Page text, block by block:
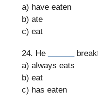
a) have eaten
b) ate
c) eat
24. He
a) always eats
b) eat
c) has eaten